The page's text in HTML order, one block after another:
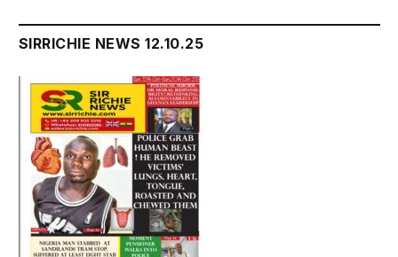
SIRRICHIE NEWS 12.10.25